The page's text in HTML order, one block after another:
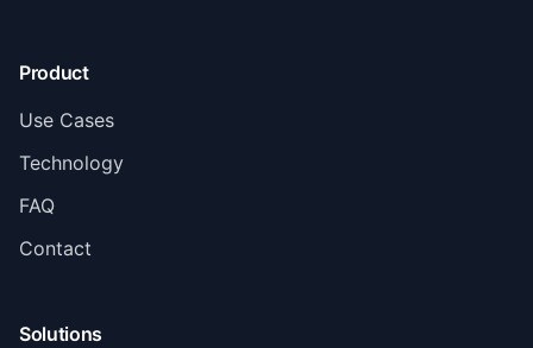
Product
Use Cases
Technology
FAQ
Contact
Solutions